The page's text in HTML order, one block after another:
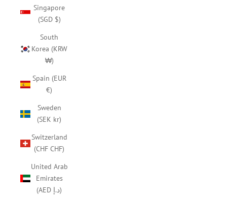
Singapore
(SGD $)
South
Korea (KRW
₩)
Spain (EUR
€)
Sweden
(SEK kr)
Switzerland
(CHF CHF)
United Arab
Emirates
(AED د.إ)